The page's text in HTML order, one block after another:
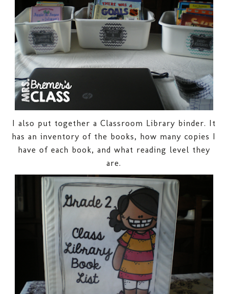
I also put together a Classroom Library binder. It
has an inventory of the books, how many copies I
have of each book, and what reading level they
are.